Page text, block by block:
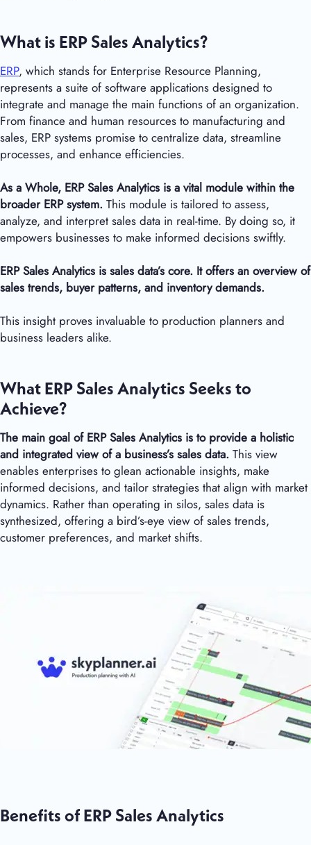
What is ERP Sales Analytics?
ERP, which stands for Enterprise Resource Planning,
represents a suite of software applications designed to
integrate and manage the main functions of an organization.
From finance and human resources to manufacturing and
sales, ERP systems promise to centralize data, streamline
processes, and enhance efficiencies.
As a Whole, ERP Sales Analytics is a vital module within the
broader ERP system. This module is tailored to assess,
analyze, and interpret sales data in real-time. By doing so, it
empowers businesses to make informed decisions swiftly.
ERP Sales Analytics is sales data’s core. It offers an overview of
sales trends, buyer patterns, and inventory demands.
This insight proves invaluable to production planners and
business leaders alike.
What ERP Sales Analytics Seeks to
Achieve?
The main goal of ERP Sales Analytics is to provide a holistic
and integrated view of a business’s sales data. This view
enables enterprises to glean actionable insights, make
informed decisions, and tailor strategies that align with market
dynamics. Rather than operating in silos, sales data is
synthesized, offering a bird’s-eye view of sales trends,
customer preferences, and market shifts.
Benefits of ERP Sales Analytics